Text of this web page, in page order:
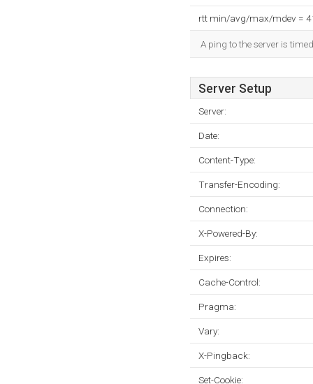
rtt min/avg/max/mdev =
A ping to the server is
Server Setup
Server:
Date:
Content-Type:
Transfer-Encoding:
Connection:
X-Powered-By:
Expires:
Cache-Control:
Pragma:
Vary:
X-Pingback:
Set-Cookie: